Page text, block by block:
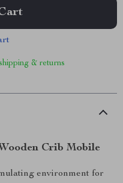
& returns
Crib Mobile
environment for